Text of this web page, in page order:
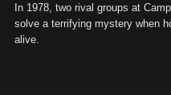
In 1978, two rival groups at
solve a terrifying mystery when
alive.